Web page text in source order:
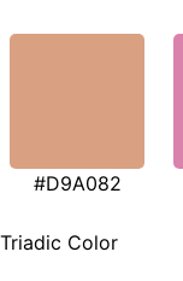
#D9A082
Triadic Color